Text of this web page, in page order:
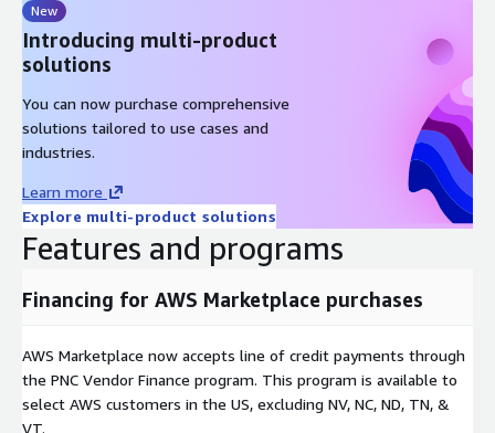
Education,
Religion,
Employment status,
Property ownership,
Property ownership split by Rural/Urban.
All demographic attributes are available at the municipal
(savivaldybe) level.
Geodemographic Insights:Unlock geodemographic data
Lithuania-wide to inform location-based decision-making,
marketing strategies, and policy formulation.
New
Introducing multi-product
solutions
You can now purchase comprehensive
solutions tailored to use cases and
industries.
Learn more
Explore multi-product solutions
Features and programs
Financing for AWS Marketplace purchases
AWS Marketplace now accepts line of credit payments through
the PNC Vendor Finance program. This program is available to
select AWS customers in the US, excluding NV, NC, ND, TN, &
VT.